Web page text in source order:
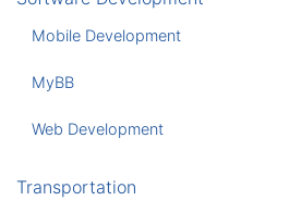
Mobile Development
MyBB
Web Development
Transportation